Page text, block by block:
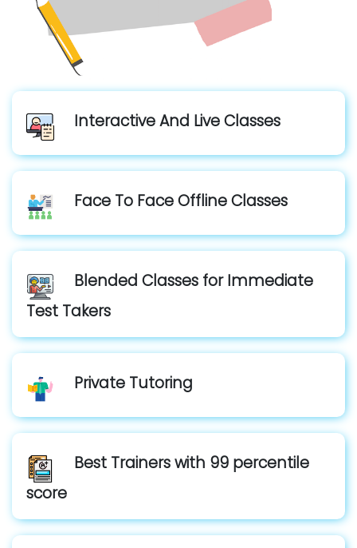
Interactive And Live Classes
Face To Face Offline Classes
Blended Classes for Immediate
Test Takers
Private Tutoring
Best Trainers with 99 percentile
score